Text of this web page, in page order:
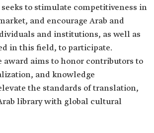
to stimulate competitiveness in
and encourage Arab and
and institutions, as well as
in this field, to participate.
aims to honor contributors to
and knowledge
the standards of translation,
library with global cultural